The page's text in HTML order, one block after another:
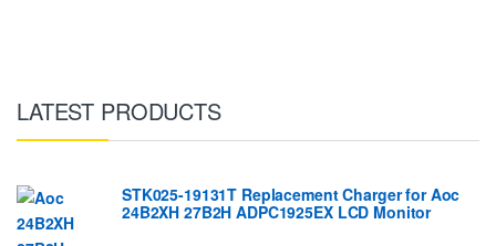
LATEST PRODUCTS
STK025-19131T Replacement Charger for Aoc
24B2XH 27B2H ADPC1925EX LCD Monitor